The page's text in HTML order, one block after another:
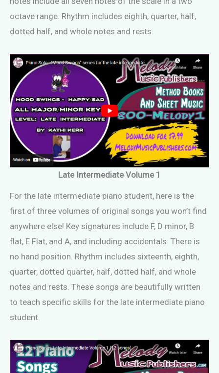
octave range. Rhythm includes eighth, quarter, half,
dotted half, and whole notes and rests.
Late Intermediate Volume 1
For the late intermediate piano student, here is the
first of three volumes of original songs you won’t find
anywhere else! Key signatures include F, D minor, B
flat, E Flat, and A, and including accidentals. There is
no hand position. Rhythm includes sixteenth, eighth,
quarter, dotted quarter, half, dotted half, and whole
notes and rests. These songs are beautifully written
to teach specific skills for the late intermediate piano
student.